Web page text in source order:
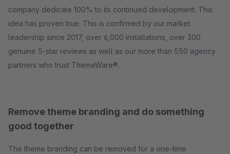
company dedicate 100% to its continued development. This
idea has proven true. This is confirmed by our market
leadership since 2017, over 6,000 installations, over 300
genuine 5-star reviews as well as our more than 550 agency
partners who trust ThemeWare®.
Remove theme branding and do something
good together
The theme branding can be removed for a one-time